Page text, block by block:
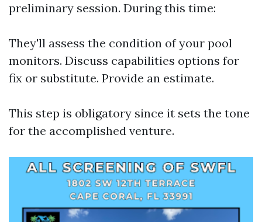
preliminary session. During this time:
They'll assess the condition of your pool
monitors. Discuss capabilities options for
fix or substitute. Provide an estimate.
This step is obligatory since it sets the tone
for the accomplished venture.